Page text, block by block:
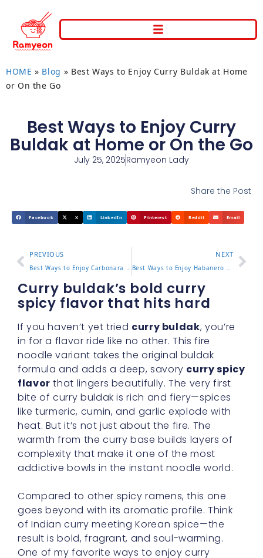
HOME » Blog » Best Ways to Enjoy Curry Buldak at Home
or On the Go
Best Ways to Enjoy Curry
Buldak at Home or On the Go
July 25, 2025Ramyeon Lady
Share the Post
Facebook X LinkedIn Pinterest Reddit Email
PREVIOUS
Best Ways to Enjoy Carbonara Noodles Buldak at Home or On the Go
NEXT
Best Ways to Enjoy Habanero Lime Buldak at Home or On the Go
Curry buldak’s bold curry
spicy flavor that hits hard
If you haven’t yet tried curry buldak, you’re
in for a flavor ride like no other. This fire
noodle variant takes the original buldak
formula and adds a deep, savory curry spicy
flavor that lingers beautifully. The very first
bite of curry buldak is rich and fiery—spices
like turmeric, cumin, and garlic explode with
heat. But it’s not just about the fire. The
warmth from the curry base builds layers of
complexity that make it one of the most
addictive bowls in the instant noodle world.
Compared to other spicy ramens, this one
goes beyond with its aromatic profile. Think
of Indian curry meeting Korean spice—the
result is bold, fragrant, and soul-warming.
One of my favorite ways to enjoy curry